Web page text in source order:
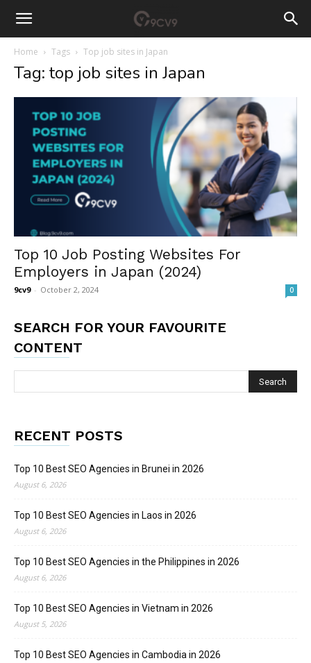
Home Tags Top job sites in Japan
Tag: top job sites in Japan
Top 10 Job Posting Websites For
Employers in Japan (2024)
9cv9 - October 2, 2024 0
SEARCH FOR YOUR FAVOURITE
CONTENT
RECENT POSTS
Top 10 Best SEO Agencies in Brunei in 2026
August 6, 2026
Top 10 Best SEO Agencies in Laos in 2026
August 6, 2026
Top 10 Best SEO Agencies in the Philippines in 2026
August 6, 2026
Top 10 Best SEO Agencies in Vietnam in 2026
August 5, 2026
Top 10 Best SEO Agencies in Cambodia in 2026